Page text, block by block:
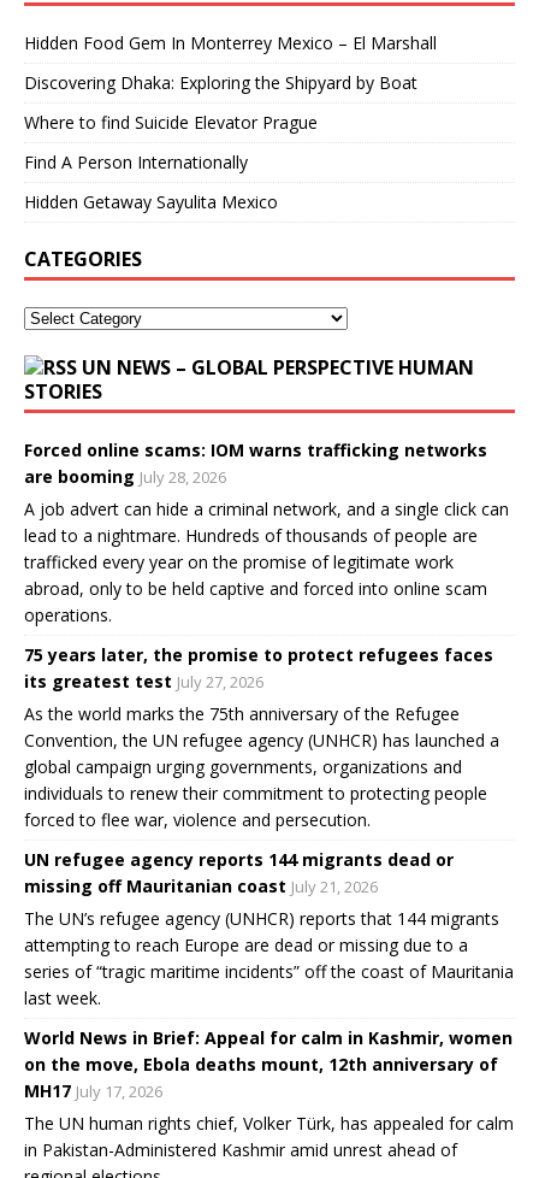
Hidden Food Gem In Monterrey Mexico – El Marshall
Discovering Dhaka: Exploring the Shipyard by Boat
Where to find Suicide Elevator Prague
Find A Person Internationally
Hidden Getaway Sayulita Mexico
CATEGORIES
UN NEWS – GLOBAL PERSPECTIVE HUMAN
STORIES
Forced online scams: IOM warns trafficking networks
are booming July 28, 2026
A job advert can hide a criminal network, and a single click can
lead to a nightmare. Hundreds of thousands of people are
trafficked every year on the promise of legitimate work
abroad, only to be held captive and forced into online scam
operations.
75 years later, the promise to protect refugees faces
its greatest test July 27, 2026
As the world marks the 75th anniversary of the Refugee
Convention, the UN refugee agency (UNHCR) has launched a
global campaign urging governments, organizations and
individuals to renew their commitment to protecting people
forced to flee war, violence and persecution.
UN refugee agency reports 144 migrants dead or
missing off Mauritanian coast July 21, 2026
The UN’s refugee agency (UNHCR) reports that 144 migrants
attempting to reach Europe are dead or missing due to a
series of “tragic maritime incidents” off the coast of Mauritania
last week.
World News in Brief: Appeal for calm in Kashmir, women
on the move, Ebola deaths mount, 12th anniversary of
MH17 July 17, 2026
The UN human rights chief, Volker Türk, has appealed for calm
in Pakistan-Administered Kashmir amid unrest ahead of